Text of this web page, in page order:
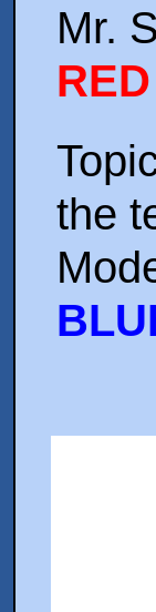
Mr.
RED
the